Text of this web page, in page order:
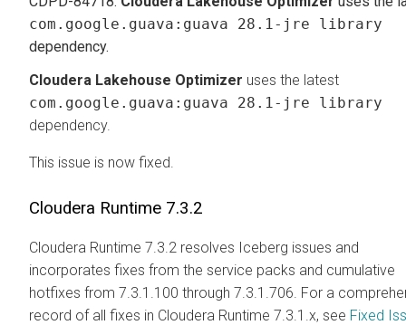
com.google.guava:guava 28.1-jre library
dependency.
Cloudera Lakehouse Optimizer uses the latest
com.google.guava:guava 28.1-jre library
dependency.
This issue is now fixed.
Cloudera Runtime 7.3.2
Cloudera Runtime 7.3.2 resolves Iceberg issues and
incorporates fixes from the service packs and cumulative
hotfixes from 7.3.1.100 through 7.3.1.706. For a
record of all fixes in Cloudera Runtime 7.3.1.x, see Fixed